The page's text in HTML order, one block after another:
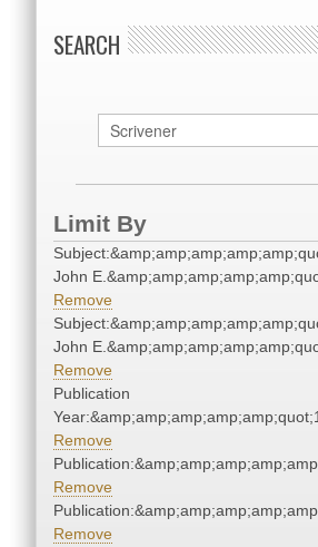
SEARCH
Limit By
John
Remove
John
Remove
Publication
Remove
Remove
Remove